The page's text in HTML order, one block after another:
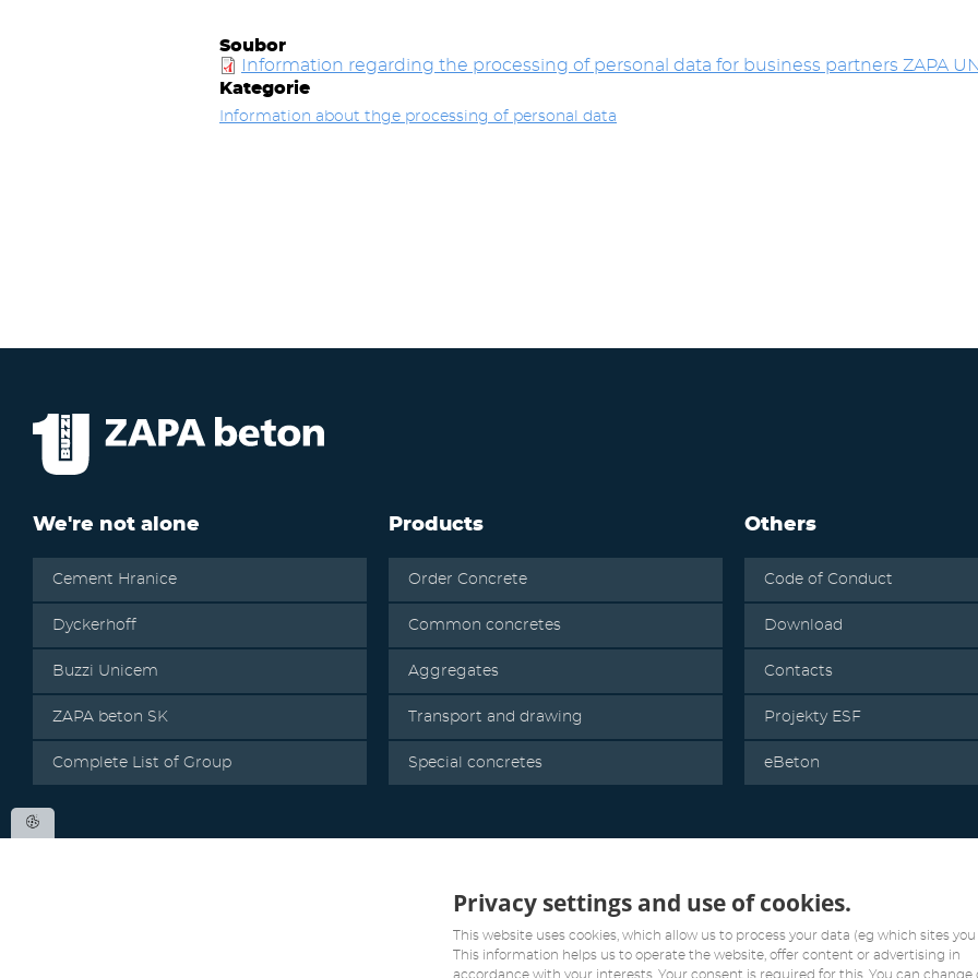
Soubor
Information regarding the processing of personal data for business partners ZAPA
Kategorie
Information about thge processing of personal data
We're not alone
Cement Hranice
Dyckerhoff
Buzzi Unicem
ZAPA beton SK
Complete List of Group
Products
Order Concrete
Common concretes
Aggregates
Transport and drawing
Special concretes
Others
Code of Conduct
Download
Contacts
Projekty ESF
eBeton
Privacy settings and use of cookies.
This website uses cookies, which allow us to process your data (eg which sites you
This information helps us to operate the website, offer content or advertising in
accordance with your interests. Your consent is required for this. You can change